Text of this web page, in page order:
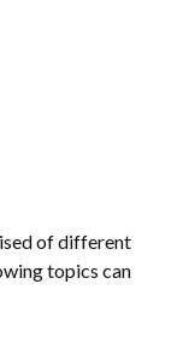
of different
topics can